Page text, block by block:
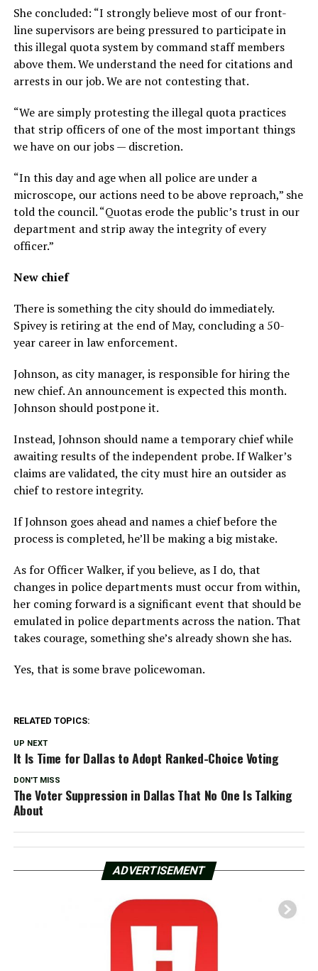
She concluded: “I strongly believe most of our front-
line supervisors are being pressured to participate in
this illegal quota system by command staff members
above them. We understand the need for citations and
arrests in our job. We are not contesting that.
“We are simply protesting the illegal quota practices
that strip officers of one of the most important things
we have on our jobs — discretion.
“In this day and age when all police are under a
microscope, our actions need to be above reproach,” she
told the council. “Quotas erode the public’s trust in our
department and strip away the integrity of every
officer.”
New chief
There is something the city should do immediately.
Spivey is retiring at the end of May, concluding a 50-
year career in law enforcement.
Johnson, as city manager, is responsible for hiring the
new chief. An announcement is expected this month.
Johnson should postpone it.
Instead, Johnson should name a temporary chief while
awaiting results of the independent probe. If Walker’s
claims are validated, the city must hire an outsider as
chief to restore integrity.
If Johnson goes ahead and names a chief before the
process is completed, he’ll be making a big mistake.
As for Officer Walker, if you believe, as I do, that
changes in police departments must occur from within,
her coming forward is a significant event that should be
emulated in police departments across the nation. That
takes courage, something she’s already shown she has.
Yes, that is some brave policewoman.
RELATED TOPICS:
UP NEXT
It Is Time for Dallas to Adopt Ranked-Choice Voting
DON'T MISS
The Voter Suppression in Dallas That No One Is Talking
About
ADVERTISEMENT